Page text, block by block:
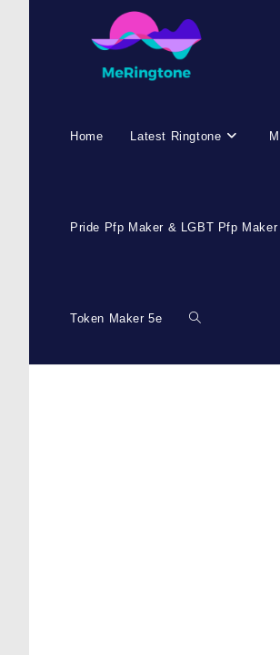
Home Latest Ringtone
Pride Pfp Maker & LGBT Pfp Maker
Token Maker 5e